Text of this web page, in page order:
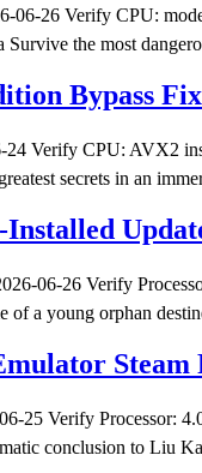
26 Verify CPU:
the most
Bypass
Verify CPU: AVX2
secrets in an
06-26 Verify
a young orphan
Steam
Verify Processor:
conclusion to Liu